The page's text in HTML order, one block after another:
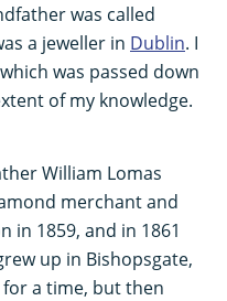
was called
a jeweller in Dublin. I
was passed down
of my knowledge.
William Lomas
merchant and
in 1859, and in 1861
up in Bishopsgate,
a time, but then